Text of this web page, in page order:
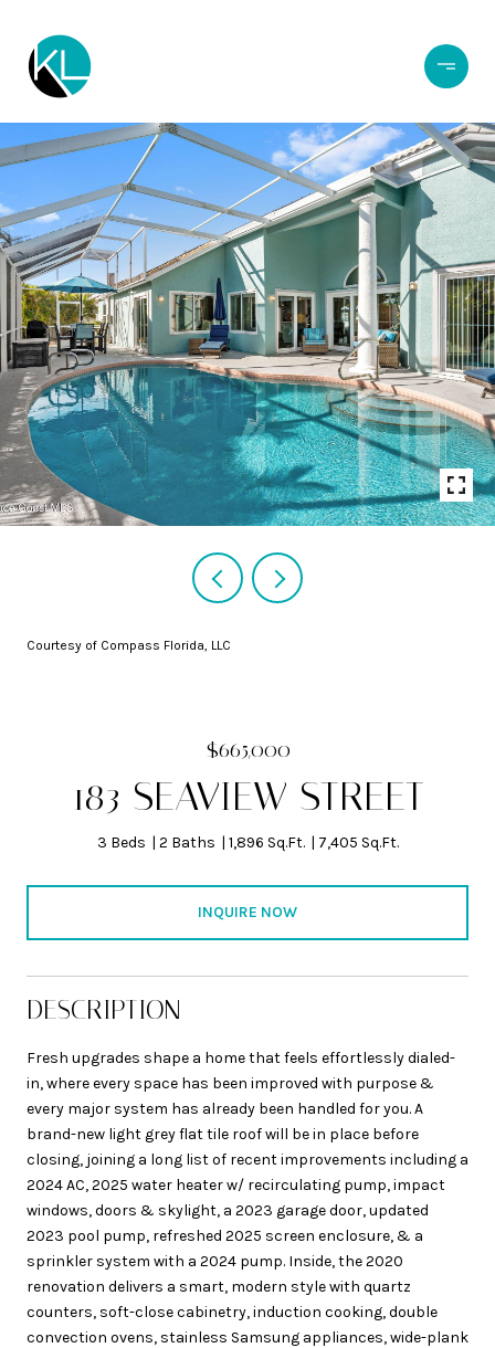
Courtesy of Compass Florida, LLC
$665,000
183 SEAVIEW STREET
3 Beds 2 Baths 1,896 Sq.Ft. 7,405 Sq.Ft.
INQUIRE NOW
DESCRIPTION
Fresh upgrades shape a home that feels effortlessly dialed-
in, where every space has been improved with purpose &
every major system has already been handled for you. A
brand-new light grey flat tile roof will be in place before
closing, joining a long list of recent improvements including a
2024 AC, 2025 water heater w/ recirculating pump, impact
windows, doors & skylight, a 2023 garage door, updated
2023 pool pump, refreshed 2025 screen enclosure, & a
sprinkler system with a 2024 pump. Inside, the 2020
renovation delivers a smart, modern style with quartz
counters, soft-close cabinetry, induction cooking, double
convection ovens, stainless Samsung appliances, wide-plank